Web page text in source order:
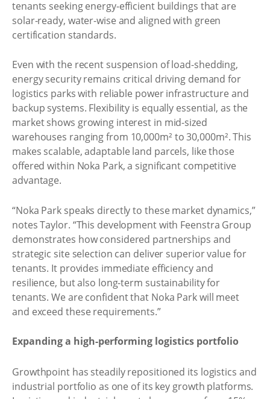
tenants seeking energy-efficient buildings that are
solar-ready, water-wise and aligned with green
certification standards.
Even with the recent suspension of load-shedding,
energy security remains critical driving demand for
logistics parks with reliable power infrastructure and
backup systems. Flexibility is equally essential, as the
market shows growing interest in mid-sized
warehouses ranging from 10,000m² to 30,000m². This
makes scalable, adaptable land parcels, like those
offered within Noka Park, a significant competitive
advantage.
“Noka Park speaks directly to these market dynamics,”
notes Taylor. “This development with Feenstra Group
demonstrates how considered partnerships and
strategic site selection can deliver superior value for
tenants. It provides immediate efficiency and
resilience, but also long-term sustainability for
tenants. We are confident that Noka Park will meet
and exceed these requirements.”
Expanding a high-performing logistics portfolio
Growthpoint has steadily repositioned its logistics and
industrial portfolio as one of its key growth platforms.